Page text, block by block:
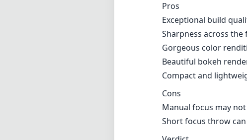
Pros
Exceptional build
Sharpness across
Gorgeous color
Beautiful bokeh
Compact and
Cons
Manual focus may
Short focus throw